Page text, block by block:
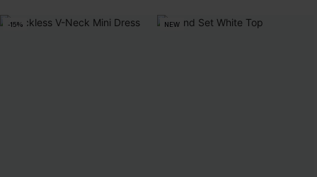
-15% NEW